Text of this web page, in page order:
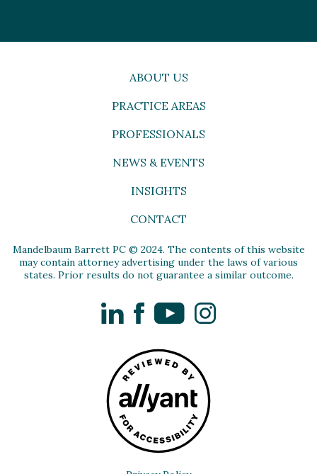
ABOUT US
PRACTICE AREAS
PROFESSIONALS
NEWS & EVENTS
INSIGHTS
CONTACT
Mandelbaum Barrett PC © 2024. The contents of this website
may contain attorney advertising under the laws of various
states. Prior results do not guarantee a similar outcome.
LinkedInFacebookYouTubeInstagram